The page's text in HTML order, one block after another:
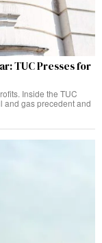
TUC Presses for
Inside the TUC
and gas precedent and